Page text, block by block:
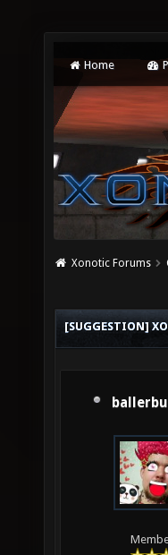
Home
Xonotic Forums
[SUGGESTION]